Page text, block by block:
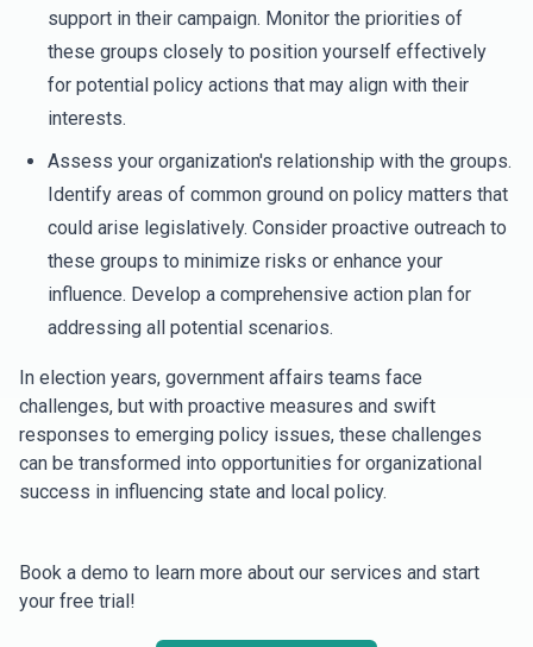
support in their campaign. Monitor the priorities of
these groups closely to position yourself effectively
for potential policy actions that may align with their
interests.
Assess your organization's relationship with the groups.
Identify areas of common ground on policy matters that
could arise legislatively. Consider proactive outreach to
these groups to minimize risks or enhance your
influence. Develop a comprehensive action plan for
addressing all potential scenarios.
In election years, government affairs teams face
challenges, but with proactive measures and swift
responses to emerging policy issues, these challenges
can be transformed into opportunities for organizational
success in influencing state and local policy.
Book a demo to learn more about our services and start
your free trial!